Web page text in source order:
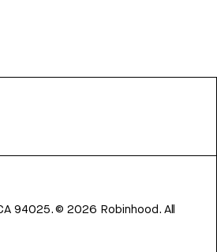
94025.©2026 Robinhood. All